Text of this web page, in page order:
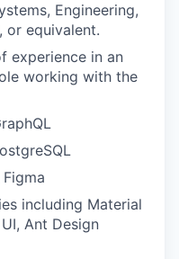
Engineering,
or equivalent.
experience in an
working with the
including Material
Ant Design